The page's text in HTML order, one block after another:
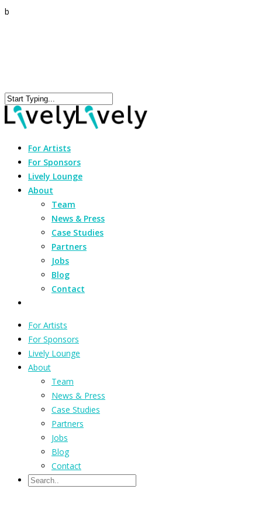
b
For Artists
For Sponsors
Lively Lounge
About
Team
News & Press
Case Studies
Partners
Jobs
Blog
Contact
For Artists
For Sponsors
Lively Lounge
About
Team
News & Press
Case Studies
Partners
Jobs
Blog
Contact